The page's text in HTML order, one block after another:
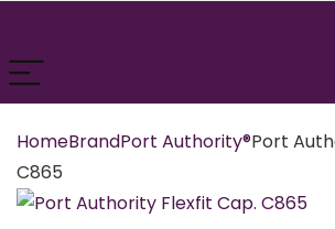
HomeBrandPort Authority®Port
C865